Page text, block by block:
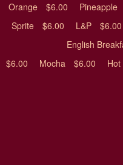
Orange $6.00 Pineapple
Sprite $6.00 L&P $6.00
English
$6.00 Mocha $6.00